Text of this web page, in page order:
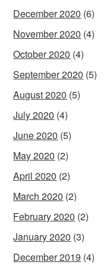
December 2020 (6)
November 2020 (4)
October 2020 (4)
September 2020 (5)
August 2020 (5)
July 2020 (4)
June 2020 (5)
May 2020 (2)
April 2020 (2)
March 2020 (2)
February 2020 (2)
January 2020 (3)
December 2019 (4)